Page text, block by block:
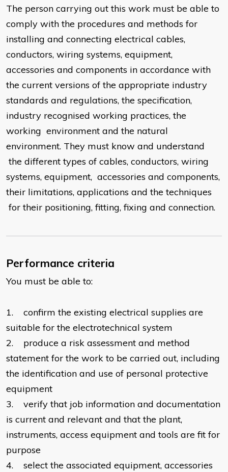
The person carrying out this work must be able to
comply with the procedures and methods for
installing and connecting electrical cables,
conductors, wiring systems, equipment,
accessories and components in accordance with
the current versions of the appropriate industry
standards and regulations, the specification,
industry recognised working practices, the
working environment and the natural
environment. They must know and understand
the different types of cables, conductors, wiring
systems, equipment, accessories and components,
their limitations, applications and the techniques
for their positioning, fitting, fixing and connection.
Performance criteria
You must be able to:
1. confirm the existing electrical supplies are
suitable for the electrotechnical system
2. produce a risk assessment and method
statement for the work to be carried out, including
the identification and use of personal protective
equipment
3. verify that job information and documentation
is current and relevant and that the plant,
instruments, access equipment and tools are fit for
purpose
4. select the associated equipment, accessories